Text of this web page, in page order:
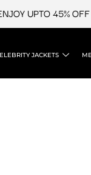
UPTO 45% OFF
JACKETS